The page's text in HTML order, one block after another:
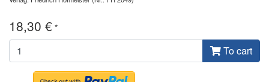
18,30 € *
To cart